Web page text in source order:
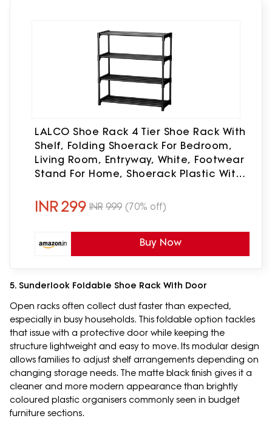
LALCO Shoe Rack 4 Tier Shoe Rack With
Shelf, Folding Shoerack For Bedroom,
Living Room, Entryway, White, Footwear
Stand For Home, Shoerack Plastic With
INR299 INR 999 (70% off)
Buy Now
5. Sunderlook Foldable Shoe Rack With Door
Open racks often collect dust faster than expected,
especially in busy households. This foldable option tackles
that issue with a protective door while keeping the
structure lightweight and easy to move. Its modular design
allows families to adjust shelf arrangements depending on
changing storage needs. The matte black finish gives it a
cleaner and more modern appearance than brightly
coloured plastic organisers commonly seen in budget
furniture sections.